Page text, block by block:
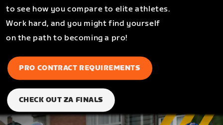
to see how you compare to elite athletes.
Work hard, and you might find yourself
on the path to becoming a pro!
PRO CONTRACT REQUIREMENTS
CHECK OUT ZA FINALS